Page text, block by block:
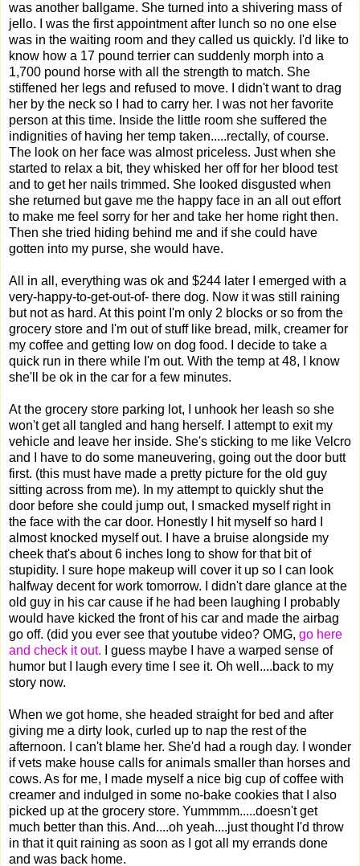
was another ballgame. She turned into a shivering mass of
jello. I was the first appointment after lunch so no one else
was in the waiting room and they called us quickly. I'd like to
know how a 17 pound terrier can suddenly morph into a
1,700 pound horse with all the strength to match. She
stiffened her legs and refused to move. I didn't want to drag
her by the neck so I had to carry her. I was not her favorite
person at this time. Inside the little room she suffered the
indignities of having her temp taken.....rectally, of course.
The look on her face was almost priceless. Just when she
started to relax a bit, they whisked her off for her blood test
and to get her nails trimmed. She looked disgusted when
she returned but gave me the happy face in an all out effort
to make me feel sorry for her and take her home right then.
Then she tried hiding behind me and if she could have
gotten into my purse, she would have.
All in all, everything was ok and $244 later I emerged with a
very-happy-to-get-out-of- there dog. Now it was still raining
but not as hard. At this point I'm only 2 blocks or so from the
grocery store and I'm out of stuff like bread, milk, creamer for
my coffee and getting low on dog food. I decide to take a
quick run in there while I'm out. With the temp at 48, I know
she'll be ok in the car for a few minutes.
At the grocery store parking lot, I unhook her leash so she
won't get all tangled and hang herself. I attempt to exit my
vehicle and leave her inside. She's sticking to me like Velcro
and I have to do some maneuvering, going out the door butt
first. (this must have made a pretty picture for the old guy
sitting across from me). In my attempt to quickly shut the
door before she could jump out, I smacked myself right in
the face with the car door. Honestly I hit myself so hard I
almost knocked myself out. I have a bruise alongside my
cheek that's about 6 inches long to show for that bit of
stupidity. I sure hope makeup will cover it up so I can look
halfway decent for work tomorrow. I didn't dare glance at the
old guy in his car cause if he had been laughing I probably
would have kicked the front of his car and made the airbag
go off. (did you ever see that youtube video? OMG, go here
and check it out. I guess maybe I have a warped sense of
humor but I laugh every time I see it. Oh well....back to my
story now.
When we got home, she headed straight for bed and after
giving me a dirty look, curled up to nap the rest of the
afternoon. I can't blame her. She'd had a rough day. I wonder
if vets make house calls for animals smaller than horses and
cows. As for me, I made myself a nice big cup of coffee with
creamer and indulged in some no-bake cookies that I also
picked up at the grocery store. Yummmm.....doesn't get
much better than this. And....oh yeah....just thought I'd throw
in that it quit raining as soon as I got all my errands done
and was back home.